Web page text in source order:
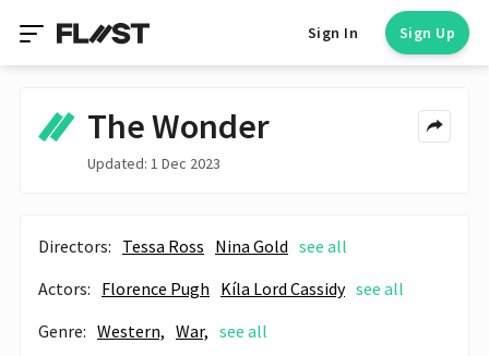
Sign In Sign Up
The Wonder
Updated: 1 Dec 2023
Directors: Tessa Ross Nina Gold see all
Actors: Florence Pugh Kíla Lord Cassidy see all
Genre: Western, War, see all